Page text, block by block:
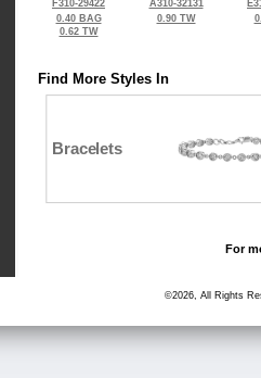
F310-29422
0.40 BAG
0.62 TW
A310-32131
0.90 TW
Find More Styles In
Bracelets
For
©2026, All Rights